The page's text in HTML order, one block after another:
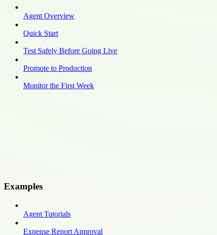
Agent Overview
Quick Start
Test Safely Before Going Live
Promote to Production
Monitor the First Week
Examples
Agent Tutorials
Expense Report Approval